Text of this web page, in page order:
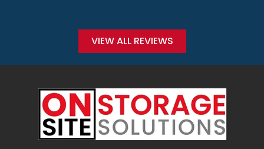
VIEW ALL REVIEWS